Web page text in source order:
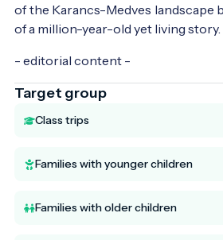
of the Karancs-Medves landscape
of a million-year-old yet living story.
- editorial content -
Target group
Class trips
Families with younger children
Families with older children